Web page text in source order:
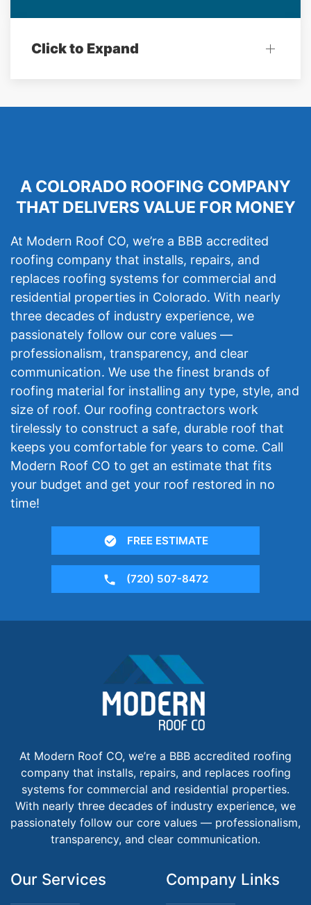
Click to Expand
A COLORADO ROOFING COMPANY
THAT DELIVERS VALUE FOR MONEY
At Modern Roof CO, we’re a BBB accredited
roofing company that installs, repairs, and
replaces roofing systems for commercial and
residential properties in Colorado. With nearly
three decades of industry experience, we
passionately follow our core values —
professionalism, transparency, and clear
communication. We use the finest brands of
roofing material for installing any type, style, and
size of roof. Our roofing contractors work
tirelessly to construct a safe, durable roof that
keeps you comfortable for years to come. Call
Modern Roof CO to get an estimate that fits
your budget and get your roof restored in no
time!
FREE ESTIMATE
(720) 507-8472
At Modern Roof CO, we’re a BBB accredited roofing
company that installs, repairs, and replaces roofing
systems for commercial and residential properties.
With nearly three decades of industry experience, we
passionately follow our core values — professionalism,
transparency, and clear communication.
Our Services Company Links